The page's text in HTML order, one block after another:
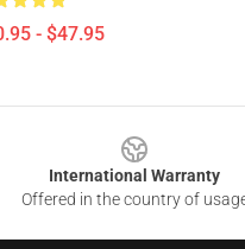
- $47.95
International Warranty
Offered in the country of